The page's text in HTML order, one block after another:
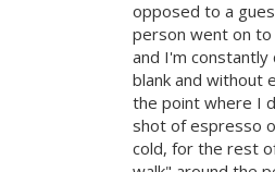
opposed to a
person went on
and I'm
blank and without
the point where I
shot of espresso
cold, for the rest